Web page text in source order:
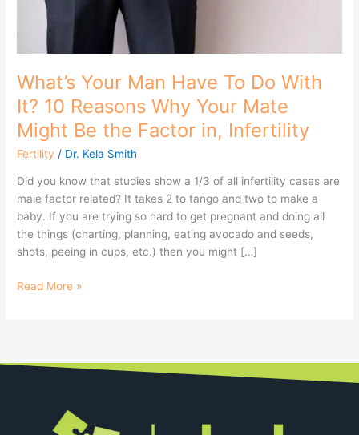
What’s Your Man Have To Do With
It? 10 Reasons Why Your Mate
Might Be the Factor in, Infertility
Fertility / Dr. Kela Smith
Did you know that studies show a 1/3 of all infertility cases are
male factor related? It takes 2 to tango and two to make a
baby. If you are trying so hard to get pregnant and doing all
the things (charting, planning, eating avocado and seeds,
shots, peeing in cups, etc.) then you might […]
Reasons
Mate
Might
Be
the
Factor
Infertility
Read More »